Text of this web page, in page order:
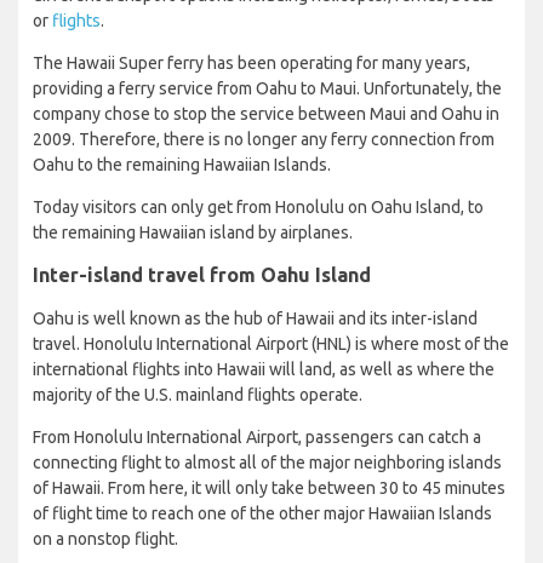
or flights.
The Hawaii Super ferry has been operating for many years,
providing a ferry service from Oahu to Maui. Unfortunately, the
company chose to stop the service between Maui and Oahu in
2009. Therefore, there is no longer any ferry connection from
Oahu to the remaining Hawaiian Islands.
Today visitors can only get from Honolulu on Oahu Island, to
the remaining Hawaiian island by airplanes.
Inter-island travel from Oahu Island
Oahu is well known as the hub of Hawaii and its inter-island
travel. Honolulu International Airport (HNL) is where most of the
international flights into Hawaii will land, as well as where the
majority of the U.S. mainland flights operate.
From Honolulu International Airport, passengers can catch a
connecting flight to almost all of the major neighboring islands
of Hawaii. From here, it will only take between 30 to 45 minutes
of flight time to reach one of the other major Hawaiian Islands
on a nonstop flight.